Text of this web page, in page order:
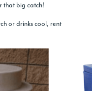
that big catch!
or drinks cool, rent